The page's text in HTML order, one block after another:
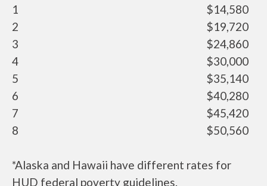
1
$14,580
2
$19,720
3
$24,860
4
$30,000
5
$35,140
6
$40,280
7
$45,420
8
$50,560
*Alaska and Hawaii have different rates for
HUD federal poverty guidelines.